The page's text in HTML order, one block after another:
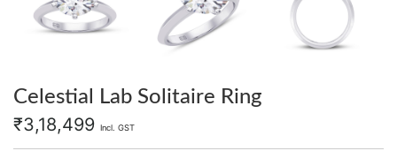
Celestial Lab Solitaire Ring
₹3,18,499 Incl. GST